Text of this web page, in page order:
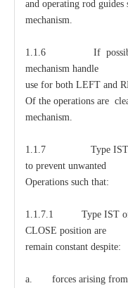
and operating rod
mechanism.
1.1.6 If possible, it
mechanism handle
use for both LEFT and
Of the operations are
mechanism.
1.1.7 Type IST off-
to prevent unwanted
Operations such that:
1.1.7.1 Type IST off-
CLOSE position are
remain constant despite:
a. forces arising from